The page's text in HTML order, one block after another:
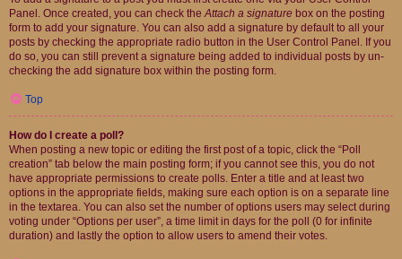
Panel. Once created, you can check theAttach a signature box on the posting
form to add your signature. You can also add a signature by default to all your
posts by checking the appropriate radio button in the User Control Panel. If you
do so, you can still prevent a signature being added to individual posts by un-
checking the add signature box within the posting form.
Top
How do I create a poll?
When posting a new topic or editing the first post of a topic, click the “Poll
creation” tab below the main posting form; if you cannot see this, you do not
have appropriate permissions to create polls. Enter a title and at least two
options in the appropriate fields, making sure each option is on a separate line
in the textarea. You can also set the number of options users may select during
voting under “Options per user”, a time limit in days for the poll (0 for infinite
duration) and lastly the option to allow users to amend their votes.